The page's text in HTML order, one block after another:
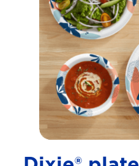
5
s
t
a
r
s
.
2